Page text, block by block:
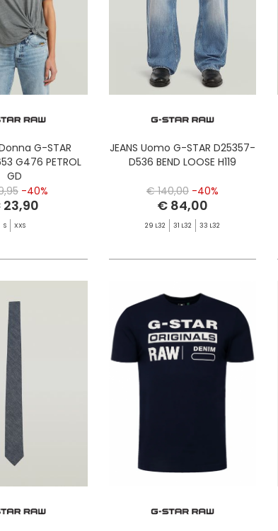
G-STAR
G476 PETROL
GD
-40%
S XXS
JEANS Uomo G-STAR D25357-
D536 BEND LOOSE H119
€ 140,00 -40%
€ 84,00
29 L32 31 L32 33 L32